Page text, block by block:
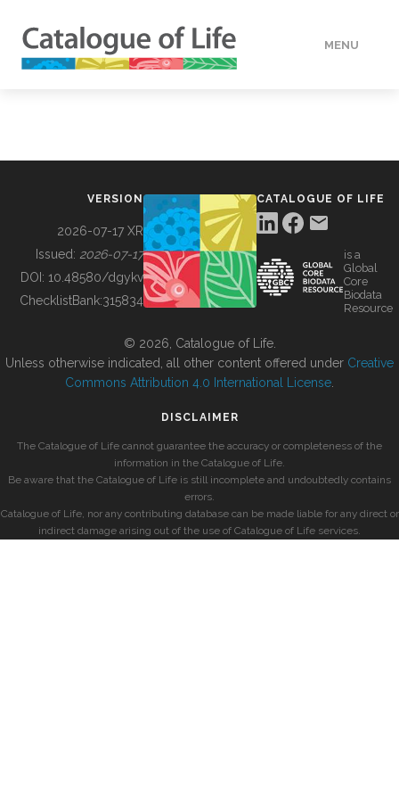
MENU
BUILDING COL
VERSION
2026-07-17 XR
Issued: 2026-07-17
DOI: 10.48580/dgykv
ChecklistBank:315834
CATALOGUE OF LIFE
is a
Global
Core
Biodata
Resource
© 2026, Catalogue of Life.
Unless otherwise indicated, all other content offered under Creative
Commons Attribution 4.0 International License
DISCLAIMER
The Catalogue of Life cannot guarantee the accuracy or completeness of the
information in the Catalogue of Life.
Be aware that the Catalogue of Life is still incomplete and undoubtedly contains
errors.
Catalogue of Life, nor any contributing database can be made liable for any direct or
indirect damage arising out of the use of Catalogue of Life services.